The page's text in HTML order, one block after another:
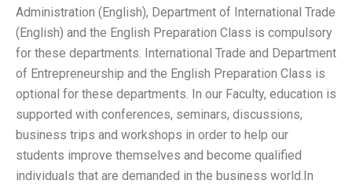
Administration (English), Department of International Trade
(English) and the English Preparation Class is compulsory
for these departments. International Trade and Department
of Entrepreneurship and the English Preparation Class is
optional for these departments. In our Faculty, education is
supported with conferences, seminars, discussions,
business trips and workshops in order to help our
students improve themselves and become qualified
individuals that are demanded in the business world.In